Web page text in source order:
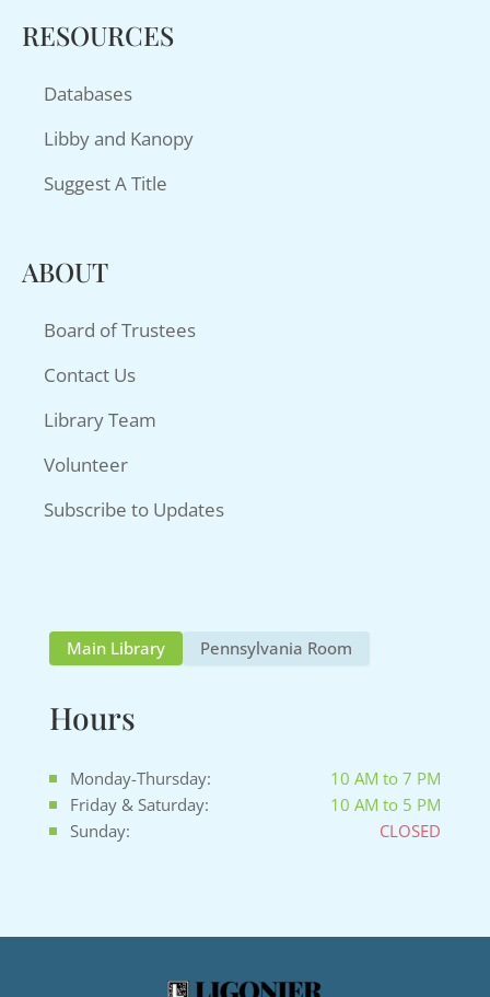
RESOURCES
Databases
Libby and Kanopy
Suggest A Title
ABOUT
Board of Trustees
Contact Us
Library Team
Volunteer
Subscribe to Updates
Main Library Pennsylvania Room
Hours
Monday-Thursday:
10 AM to 7 PM
Friday & Saturday:
10 AM to 5 PM
Sunday:
CLOSED